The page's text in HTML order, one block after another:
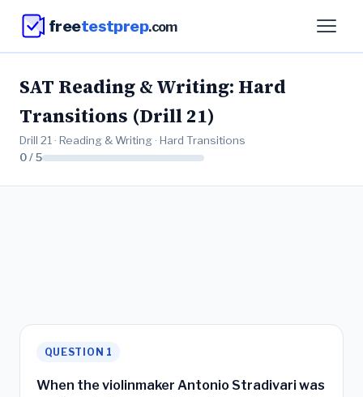
freetestprep.com
SAT Reading & Writing: Hard
Transitions (Drill 21)
Drill 21 · Reading & Writing · Hard Transitions
0 / 5
QUESTION 1
When the violinmaker Antonio Stradivari was